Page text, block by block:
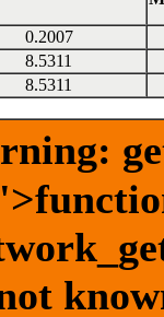
0.2007
8.5311
8.5311